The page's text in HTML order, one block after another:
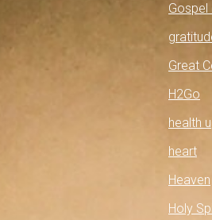
Gospel
Great
H2Go
health
heart
Heaven
Holy